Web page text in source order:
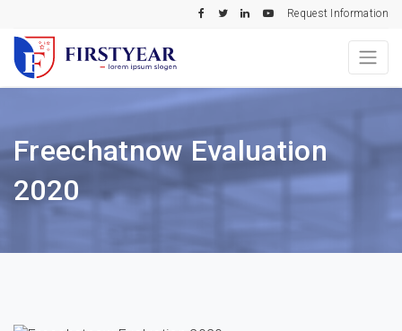
Request Information
Freechatnow Evaluation
2020